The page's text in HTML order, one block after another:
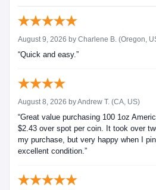
August 9, 2026 by Charlene B. (Oregon,
“Quick and easy.”
August 8, 2026 byAndrew T. (CA, US)
“Great value purchasing 100 1oz
$2.43 over spot per coin. It took over
my purchase, but very happy when I
excellent condition.”